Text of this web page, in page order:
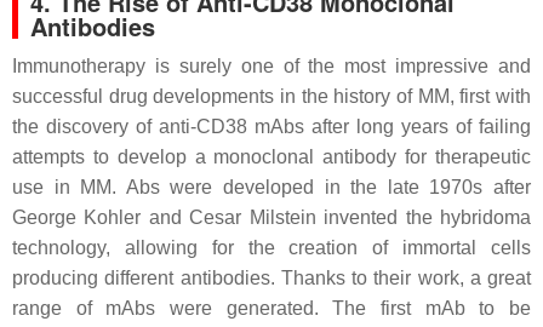
Antibodies
Immunotherapy is surely one of the most impressive and
successful drug developments in the history of MM, first with
the discovery of anti-CD38 mAbs after long years of failing
attempts to develop a monoclonal antibody for therapeutic
use in MM. Abs were developed in the late 1970s after
George Kohler and Cesar Milstein invented the hybridoma
technology, allowing for the creation of immortal cells
producing different antibodies. Thanks to their work, a great
range of mAbs were generated. The first mAb to be